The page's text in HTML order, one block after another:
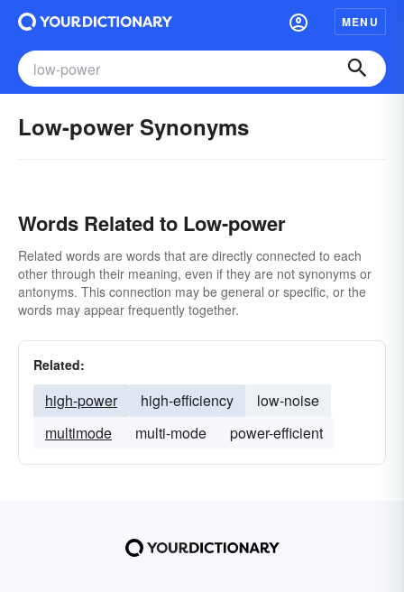
MENU
Low-power Synonyms
Words Related to Low-power
Related words are words that are directly connected to each
other through their meaning, even if they are not synonyms or
antonyms. This connection may be general or specific, or the
words may appear frequently together.
Related:
high-power high-efficiency
low-noise
multimode
multi-mode power-efficient